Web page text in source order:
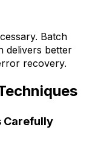
Batch
delivers better
recovery.
Carefully